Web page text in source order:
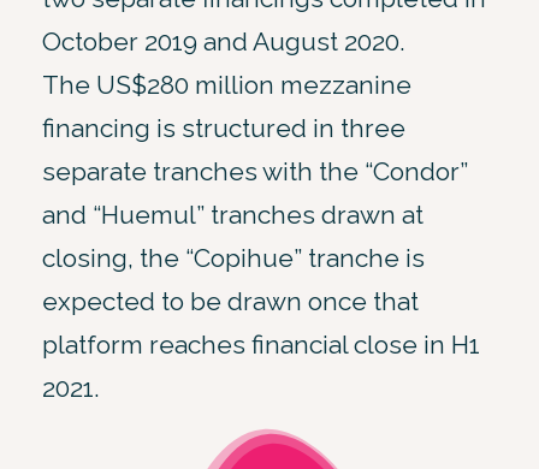
October 2019 and August 2020.
The US$280 million mezzanine
financing is structured in three
separate tranches with the “Condor”
and “Huemul” tranches drawn at
closing, the “Copihue” tranche is
expected to be drawn once that
platform reaches financial close in H1
2021.